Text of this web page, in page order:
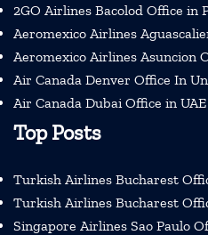
2GO Airlines Bacolod Office in
Aeromexico Airlines
Aeromexico Airlines Asuncion
Air Canada Denver Office In
Air Canada Dubai Office in UAE
Top Posts
Turkish Airlines Bucharest
Turkish Airlines Bucharest
Singapore Airlines Sao Paulo